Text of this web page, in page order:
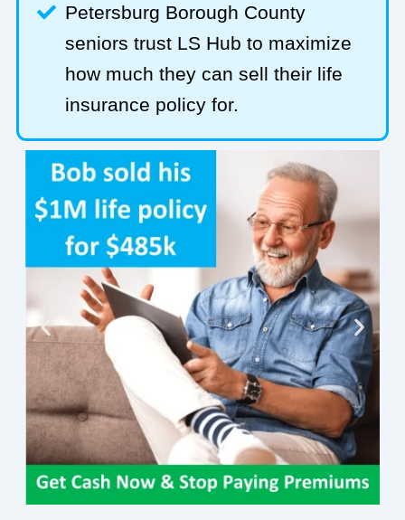
Petersburg Borough County
seniors trust LS Hub to maximize
how much they can sell their life
insurance policy for.